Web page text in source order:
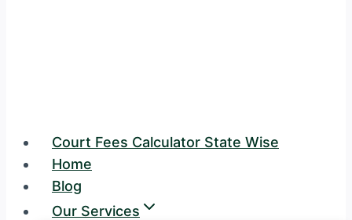
Court Fees Calculator State Wise
Home
Blog
Our Services